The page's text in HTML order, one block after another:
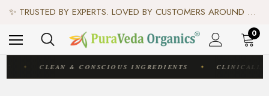
✨ TRUSTED BY EXPERTS. LOVED BY CUSTOMERS AROUND THE WORLD. ✨
♻️ SCIENCE-BACKED, ORGANIC & AYURVEDIC — 100% TOXIN FREE. ♻️
0
✦ CLEAN & CONSCIOUS INGREDIENTS ✦ CLINICALLY